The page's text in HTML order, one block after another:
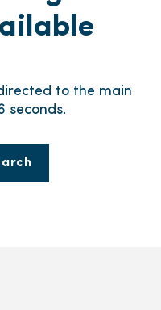
to the main
seconds.